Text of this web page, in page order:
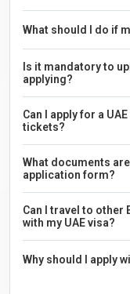
What should I do if
Is it mandatory to
applying?
Can I apply for a
tickets?
What documents
application form?
Can I travel to other
with my UAE visa?
Why should I apply